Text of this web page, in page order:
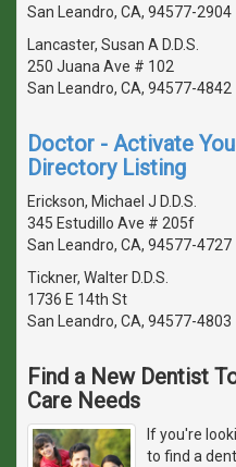
San Leandro, CA, 94577-2904
Lancaster, Susan A D.D.S.
250 Juana Ave # 102
San Leandro, CA, 94577-4842
Doctor - Activate
Directory Listing
Erickson, Michael J D.D.S.
345 Estudillo Ave # 205f
San Leandro, CA, 94577-4727
Tickner, Walter D.D.S.
1736 E 14th St
San Leandro, CA, 94577-4803
Find a New Dentist
Care Needs
If you're
to find a